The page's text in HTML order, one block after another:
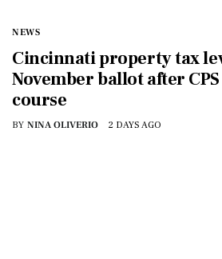
NEWS
Cincinnati property tax
November ballot after
course
BY NINA OLIVERIO 2 DAYS AGO